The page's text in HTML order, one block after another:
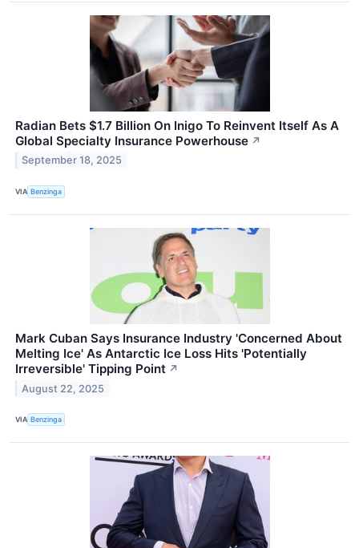
Radian Bets $1.7 Billion On Inigo To Reinvent Itself As A
Global Specialty Insurance Powerhouse ↗
September 18, 2025
VIA Benzinga
Mark Cuban Says Insurance Industry 'Concerned About
Melting Ice' As Antarctic Ice Loss Hits 'Potentially
Irreversible' Tipping Point ↗
August 22, 2025
VIA Benzinga